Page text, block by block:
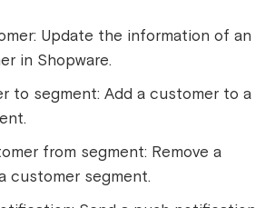
Update the information of an
in Shopware.
to segment: Add a customer to a
from segment: Remove a
customer segment.